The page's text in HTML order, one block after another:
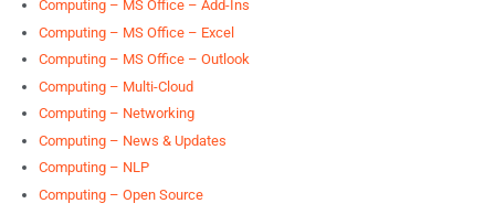
Computing – MS Office – Add-Ins
Computing – MS Office – Excel
Computing – MS Office – Outlook
Computing – Multi-Cloud
Computing – Networking
Computing – News & Updates
Computing – NLP
Computing – Open Source